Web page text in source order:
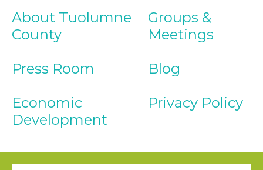
About Tuolumne
County
Press Room
Economic
Development
Groups &
Meetings
Blog
Privacy Policy